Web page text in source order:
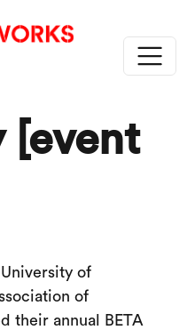
[event
of
of
their annual BETA